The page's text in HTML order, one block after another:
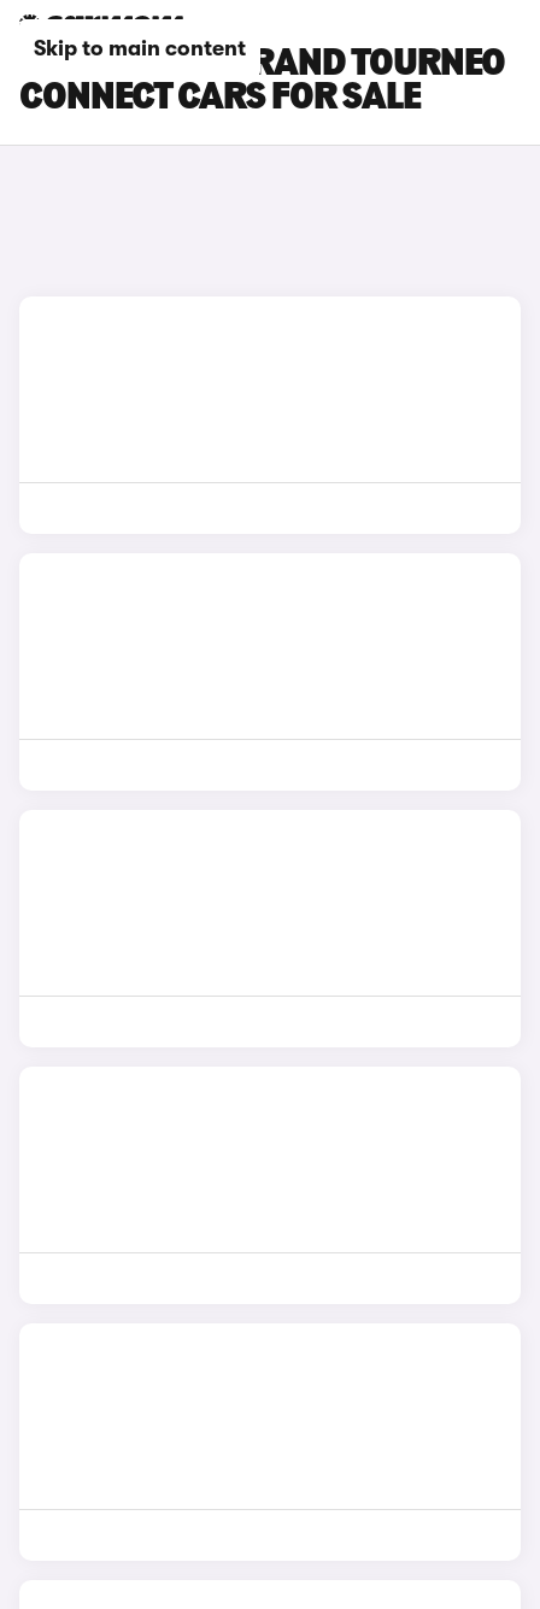
Skip to main content
SILVER FORD GRAND TOURNEO
CONNECT CARS FOR SALE